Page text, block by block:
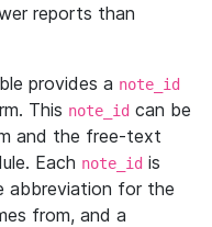
reports than
provides a note_id
This note_id can be
and the free-text
Each note_id is
abbreviation for the
from, and a